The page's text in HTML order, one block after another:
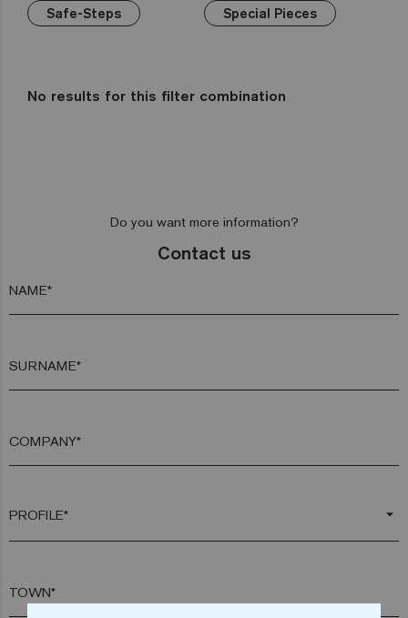
Wellness
Gold
Zen
out
Green
Yellow
Hexa
Safe-Steps Special Pieces
No results for this filter combination
Do you want more information?
Contact us
NAME*
SURNAME*
COMPANY*
arrow_drop_down
TOWN*